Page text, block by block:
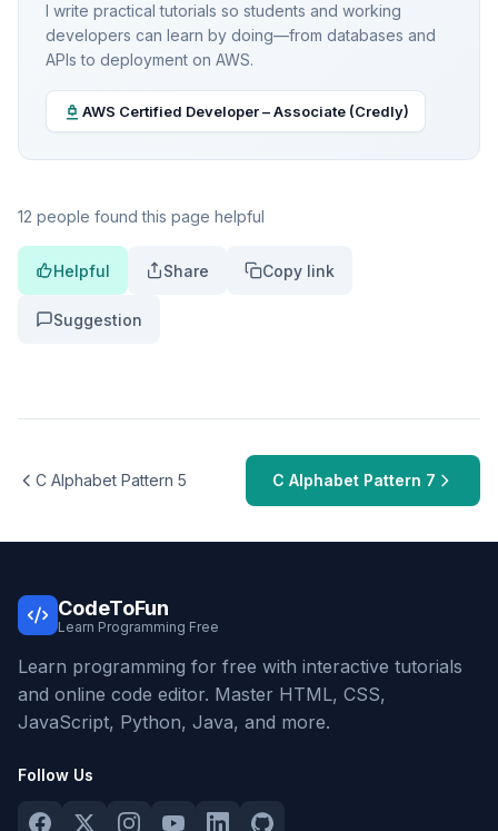
I write practical tutorials so students and working
developers can learn by doing—from databases and
APIs to deployment on AWS.
AWS Certified Developer – Associate (Credly)
12 people found this page helpful
Helpful Share Copy link
Suggestion
C Alphabet Pattern 5 C Alphabet Pattern 7
CodeToFun
Learn Programming Free
Learn programming for free with interactive tutorials
and online code editor. Master HTML, CSS,
JavaScript, Python, Java, and more.
Follow Us